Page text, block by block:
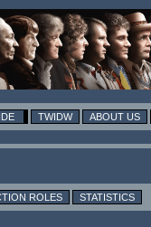
TWIDW ABOUT US
ROLES STATISTICS